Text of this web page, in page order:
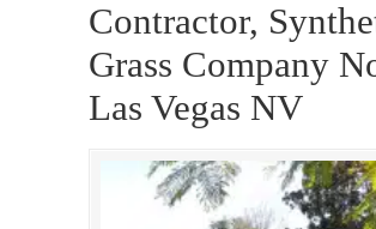
Contractor,
Grass Company
Las Vegas NV